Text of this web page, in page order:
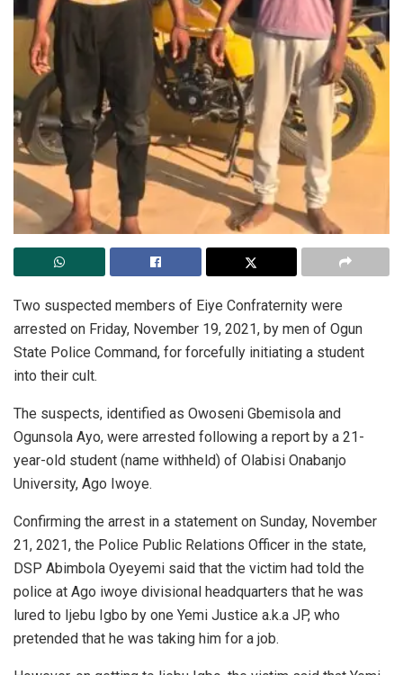
Two suspected members of Eiye Confraternity were
arrested on Friday, November 19, 2021, by men of Ogun
State Police Command, for forcefully initiating a student
into their cult.
The suspects, identified as Owoseni Gbemisola and
Ogunsola Ayo, were arrested following a report by a 21-
year-old student (name withheld) of Olabisi Onabanjo
University, Ago Iwoye.
Confirming the arrest in a statement on Sunday, November
21, 2021, the Police Public Relations Officer in the state,
DSP Abimbola Oyeyemi said that the victim had told the
police at Ago iwoye divisional headquarters that he was
lured to Ijebu Igbo by one Yemi Justice a.k.a JP, who
pretended that he was taking him for a job.